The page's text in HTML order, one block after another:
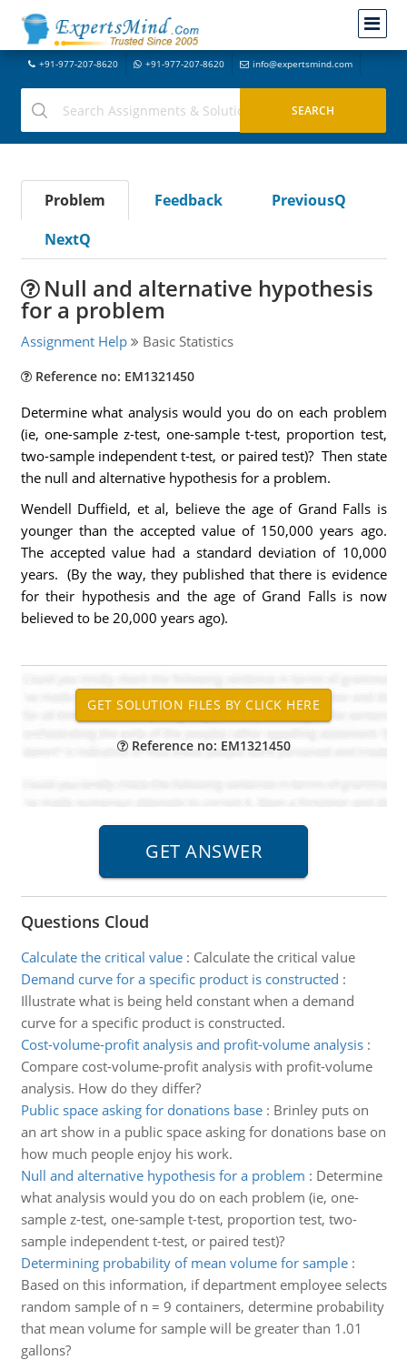
+91-977-207-8620 +91-977-207-8620 info@expertsmind.com
Problem Feedback
PreviousQ
NextQ
Null and alternative hypothesis
for a problem
Assignment Help Basic Statistics
Reference no: EM1321450
Determine what analysis would you do on each problem
(ie, one-sample z-test, one-sample t-test, proportion test,
two-sample independent t-test, or paired test)? Then state
the null and alternative hypothesis for a problem.
Wendell Duffield, et al, believe the age of Grand Falls is
younger than the accepted value of 150,000 years ago.
The accepted value had a standard deviation of 10,000
years. (By the way, they published that there is evidence
for their hypothesis and the age of Grand Falls is now
believed to be 20,000 years ago).
Reference no: EM1321450
Questions Cloud
Calculate the critical value: Calculate the critical value
Demand curve for a specific product is constructed :
Illustrate what is being held constant when a demand
curve for a specific product is constructed.
Cost-volume-profit analysis and profit-volume analysis:
Compare cost-volume-profit analysis with profit-volume
analysis. How do they differ?
Public space asking for donations base: Brinley puts on
an art show in a public space asking for donations base on
how much people enjoy his work.
Null and alternative hypothesis for a problem : Determine
what analysis would you do on each problem (ie, one-
sample z-test, one-sample t-test, proportion test, two-
sample independent t-test, or paired test)?
Determining probability of mean volume for sample:
Based on this information, if department employee selects
random sample of n = 9 containers, determine probability
that mean volume for sample will be greater than 1.01
gallons?